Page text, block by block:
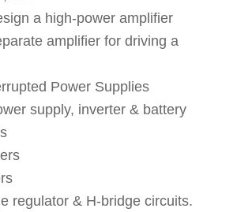
a high-power amplifier
amplifier for driving a
Power Supplies
supply, inverter & battery
regulator & H-bridge circuits.